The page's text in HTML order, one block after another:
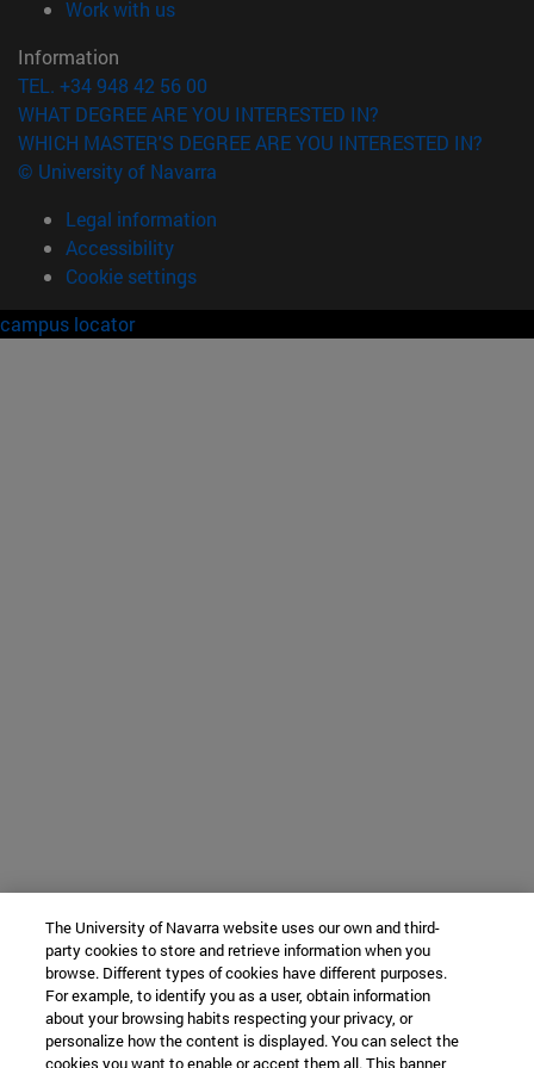
Work with us(opens in new window)
Information
TEL. +34 948 42 56 00
WHAT DEGREE ARE YOU INTERESTED IN?
WHICH MASTER'S DEGREE ARE YOU INTERESTED IN?
© University of Navarra
Legal information
Accessibility
Cookie settings
campus locator
The University of Navarra website uses our own and third-
party cookies to store and retrieve information when you
browse. Different types of cookies have different purposes.
For example, to identify you as a user, obtain information
about your browsing habits respecting your privacy, or
personalize how the content is displayed. You can select the
cookies you want to enable or accept them all. This banner